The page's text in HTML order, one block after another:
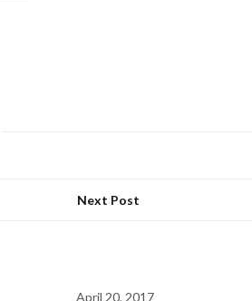
Next Post
April 20, 2017